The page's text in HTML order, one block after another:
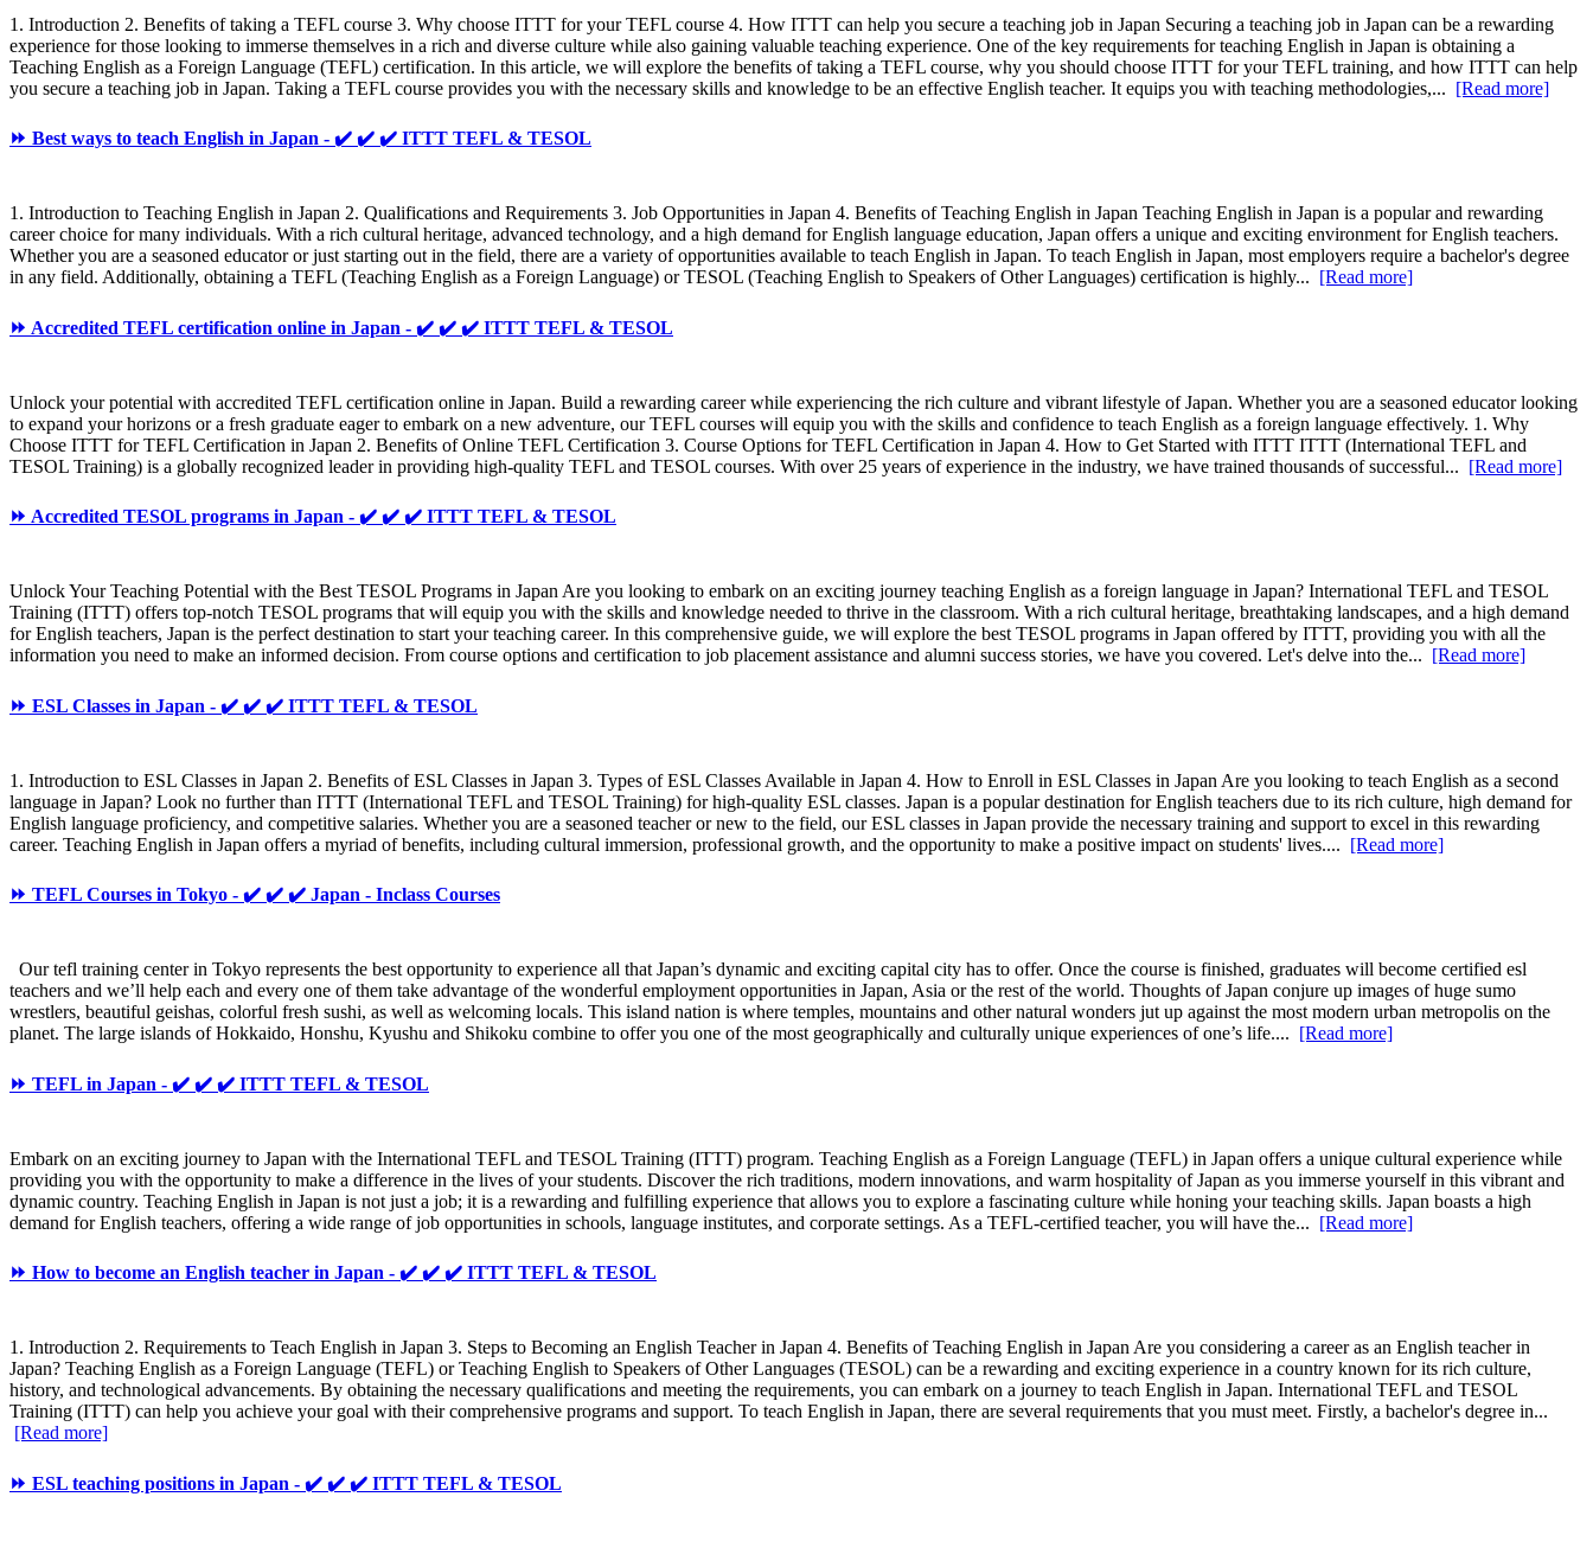
1. Introduction 2. Benefits of taking a TEFL course 3. Why choose ITTT for your TEFL course 4. How ITTT can help you secure a teaching job in Japan Securing a teaching job in Japan can be a rewarding
experience for those looking to immerse themselves in a rich and diverse culture while also gaining valuable teaching experience. One of the key requirements for teaching English in Japan is obtaining a
Teaching English as a Foreign Language (TEFL) certification. In this article, we will explore the benefits of taking a TEFL course, why you should choose ITTT for your TEFL training, and how ITTT can help
you secure a teaching job in Japan. Taking a TEFL course provides you with the necessary skills and knowledge to be an effective English teacher. It equips you with teaching methodologies,... [Read more]
⏩ Best ways to teach English in Japan - ✔️ ✔️ ✔️ ITTT TEFL & TESOL
1. Introduction to Teaching English in Japan 2. Qualifications and Requirements 3. Job Opportunities in Japan 4. Benefits of Teaching English in Japan Teaching English in Japan is a popular and rewarding
career choice for many individuals. With a rich cultural heritage, advanced technology, and a high demand for English language education, Japan offers a unique and exciting environment for English teachers.
Whether you are a seasoned educator or just starting out in the field, there are a variety of opportunities available to teach English in Japan. To teach English in Japan, most employers require a bachelor's degree
in any field. Additionally, obtaining a TEFL (Teaching English as a Foreign Language) or TESOL (Teaching English to Speakers of Other Languages) certification is highly... [Read more]
⏩ Accredited TEFL certification online in Japan - ✔️ ✔️ ✔️ ITTT TEFL & TESOL
Unlock your potential with accredited TEFL certification online in Japan. Build a rewarding career while experiencing the rich culture and vibrant lifestyle of Japan. Whether you are a seasoned educator looking
to expand your horizons or a fresh graduate eager to embark on a new adventure, our TEFL courses will equip you with the skills and confidence to teach English as a foreign language effectively. 1. Why
Choose ITTT for TEFL Certification in Japan 2. Benefits of Online TEFL Certification 3. Course Options for TEFL Certification in Japan 4. How to Get Started with ITTT ITTT (International TEFL and
TESOL Training) is a globally recognized leader in providing high-quality TEFL and TESOL courses. With over 25 years of experience in the industry, we have trained thousands of successful... [Read more]
⏩ Accredited TESOL programs in Japan - ✔️ ✔️ ✔️ ITTT TEFL & TESOL
Unlock Your Teaching Potential with the Best TESOL Programs in Japan Are you looking to embark on an exciting journey teaching English as a foreign language in Japan? International TEFL and TESOL
Training (ITTT) offers top-notch TESOL programs that will equip you with the skills and knowledge needed to thrive in the classroom. With a rich cultural heritage, breathtaking landscapes, and a high demand
for English teachers, Japan is the perfect destination to start your teaching career. In this comprehensive guide, we will explore the best TESOL programs in Japan offered by ITTT, providing you with all the
information you need to make an informed decision. From course options and certification to job placement assistance and alumni success stories, we have you covered. Let's delve into the... [Read more]
⏩ ESL Classes in Japan - ✔️ ✔️ ✔️ ITTT TEFL & TESOL
1. Introduction to ESL Classes in Japan 2. Benefits of ESL Classes in Japan 3. Types of ESL Classes Available in Japan 4. How to Enroll in ESL Classes in Japan Are you looking to teach English as a second
language in Japan? Look no further than ITTT (International TEFL and TESOL Training) for high-quality ESL classes. Japan is a popular destination for English teachers due to its rich culture, high demand for
English language proficiency, and competitive salaries. Whether you are a seasoned teacher or new to the field, our ESL classes in Japan provide the necessary training and support to excel in this rewarding
career. Teaching English in Japan offers a myriad of benefits, including cultural immersion, professional growth, and the opportunity to make a positive impact on students' lives.... [Read more]
⏩ TEFL Courses in Tokyo - ✔️ ✔️ ✔️ Japan - Inclass Courses
Our tefl training center in Tokyo represents the best opportunity to experience all that Japan’s dynamic and exciting capital city has to offer. Once the course is finished, graduates will become certified esl
teachers and we’ll help each and every one of them take advantage of the wonderful employment opportunities in Japan, Asia or the rest of the world. Thoughts of Japan conjure up images of huge sumo
wrestlers, beautiful geishas, colorful fresh sushi, as well as welcoming locals. This island nation is where temples, mountains and other natural wonders jut up against the most modern urban metropolis on the
planet. The large islands of Hokkaido, Honshu, Kyushu and Shikoku combine to offer you one of the most geographically and culturally unique experiences of one’s life.... [Read more]
⏩ TEFL in Japan - ✔️ ✔️ ✔️ ITTT TEFL & TESOL
Embark on an exciting journey to Japan with the International TEFL and TESOL Training (ITTT) program. Teaching English as a Foreign Language (TEFL) in Japan offers a unique cultural experience while
providing you with the opportunity to make a difference in the lives of your students. Discover the rich traditions, modern innovations, and warm hospitality of Japan as you immerse yourself in this vibrant and
dynamic country. Teaching English in Japan is not just a job; it is a rewarding and fulfilling experience that allows you to explore a fascinating culture while honing your teaching skills. Japan boasts a high
demand for English teachers, offering a wide range of job opportunities in schools, language institutes, and corporate settings. As a TEFL-certified teacher, you will have the... [Read more]
⏩ How to become an English teacher in Japan - ✔️ ✔️ ✔️ ITTT TEFL & TESOL
1. Introduction 2. Requirements to Teach English in Japan 3. Steps to Becoming an English Teacher in Japan 4. Benefits of Teaching English in Japan Are you considering a career as an English teacher in
Japan? Teaching English as a Foreign Language (TEFL) or Teaching English to Speakers of Other Languages (TESOL) can be a rewarding and exciting experience in a country known for its rich culture,
history, and technological advancements. By obtaining the necessary qualifications and meeting the requirements, you can embark on a journey to teach English in Japan. International TEFL and TESOL
Training (ITTT) can help you achieve your goal with their comprehensive programs and support. To teach English in Japan, there are several requirements that you must meet. Firstly, a bachelor's degree in...
[Read more]
⏩ ESL teaching positions in Japan - ✔️ ✔️ ✔️ ITTT TEFL & TESOL